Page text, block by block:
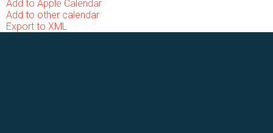
Add to Apple Calendar
Add to other calendar
Export to XML